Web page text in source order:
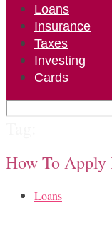
Loans
Insurance
Taxes
Investing
Cards
How To Apply
Loans